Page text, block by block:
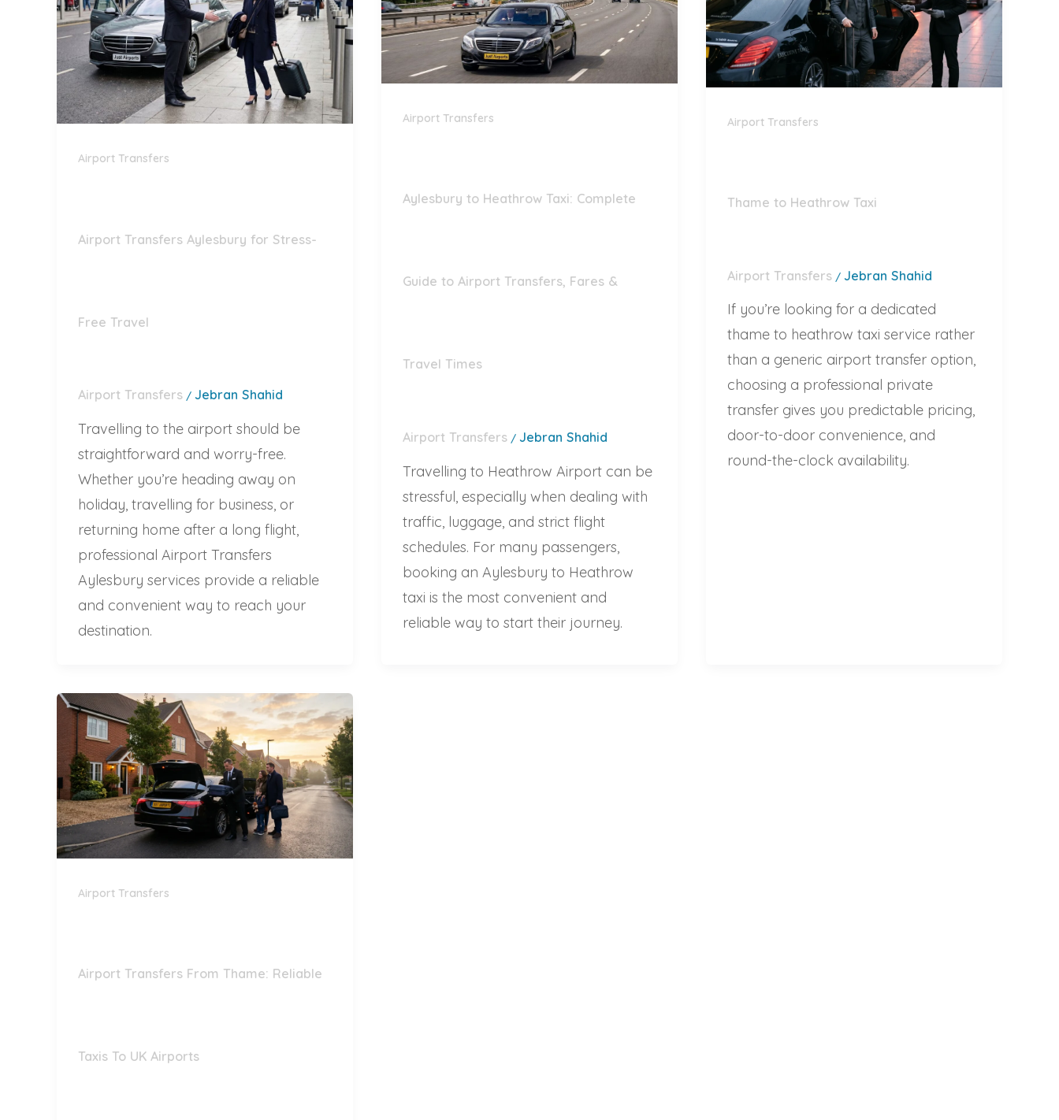
Airport Transfers
Airport Transfers Aylesbury for Stress-
Free Travel
Airport Transfers / Jebran Shahid
Travelling to the airport should be
straightforward and worry-free.
Whether you’re heading away on
holiday, travelling for business, or
returning home after a long flight,
professional Airport Transfers
Aylesbury services provide a reliable
and convenient way to reach your
destination.
Airport Transfers
Aylesbury to Heathrow Taxi: Complete
Guide to Airport Transfers, Fares &
Travel Times
Airport Transfers/ Jebran Shahid
Travelling to Heathrow Airport can be
stressful, especially when dealing with
traffic, luggage, and strict flight
schedules. For many passengers,
booking an Aylesbury to Heathrow
taxi is the most convenient and
reliable way to start their journey.
Airport Transfers
Thame to Heathrow Taxi
Airport Transfers/ Jebran Shahid
If you’re looking for a dedicated
thame to heathrow taxi service rather
than a generic airport transfer option,
choosing a professional private
transfer gives you predictable pricing,
door-to-door convenience, and
round-the-clock availability.
Airport Transfers
Airport Transfers From Thame: Reliable
Taxis To UK Airports